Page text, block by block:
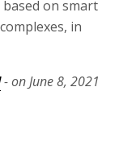
on smart
in
- on June 8, 2021